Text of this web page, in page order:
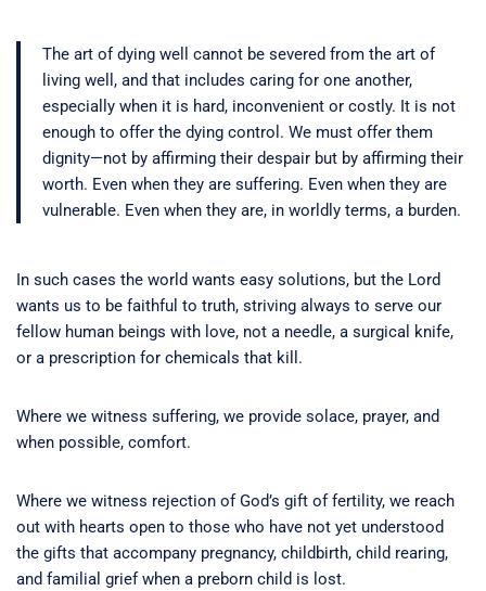
The art of dying well cannot be severed from the art of
living well, and that includes caring for one another,
especially when it is hard, inconvenient or costly. It is not
enough to offer the dying control. We must offer them
dignity—not by affirming their despair but by affirming their
worth. Even when they are suffering. Even when they are
vulnerable. Even when they are, in worldly terms, a burden.
In such cases the world wants easy solutions, but the Lord
wants us to be faithful to truth, striving always to serve our
fellow human beings with love, not a needle, a surgical knife,
or a prescription for chemicals that kill.
Where we witness suffering, we provide solace, prayer, and
when possible, comfort.
Where we witness rejection of God’s gift of fertility, we reach
out with hearts open to those who have not yet understood
the gifts that accompany pregnancy, childbirth, child rearing,
and familial grief when a preborn child is lost.